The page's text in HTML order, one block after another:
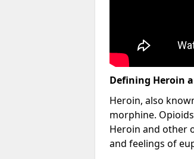
Defining Heroin
Heroin, also
morphine.
Heroin and other
and feelings of